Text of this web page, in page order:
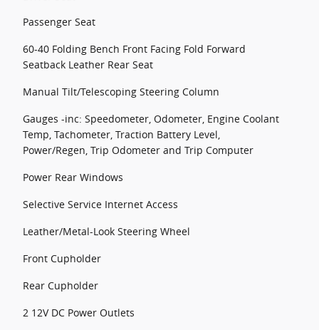
Passenger Seat
60-40 Folding Bench Front Facing Fold Forward
Seatback Leather Rear Seat
Manual Tilt/Telescoping Steering Column
Gauges -inc: Speedometer, Odometer, Engine Coolant
Temp, Tachometer, Traction Battery Level,
Power/Regen, Trip Odometer and Trip Computer
Power Rear Windows
Selective Service Internet Access
Leather/Metal-Look Steering Wheel
Front Cupholder
Rear Cupholder
2 12V DC Power Outlets